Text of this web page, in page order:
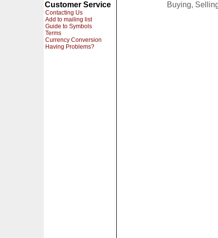
Customer Service
Contacting Us
Add to mailing list
Guide to Symbols
Terms
Currency Conversion
Having Problems?
Buying,